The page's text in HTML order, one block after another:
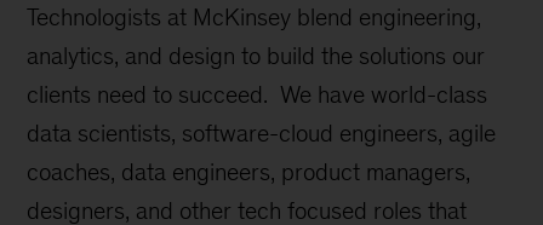
Technologists at McKinsey blend engineering,
analytics, and design to build the solutions our
clients need to succeed. We have world-class
data scientists, software-cloud engineers, agile
coaches, data engineers, product managers,
designers, and other tech focused roles that